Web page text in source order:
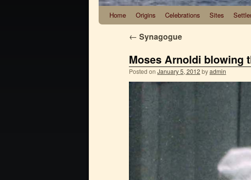
Home Origins Celebrations Sites
← Synagogue
Moses Arnoldi blowing
Posted on January 5, 2012byadmin